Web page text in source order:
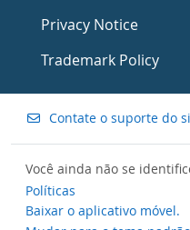
Privacy Notice
Trademark Policy
Contate o suporte do
Você ainda não se
Políticas
Baixar o aplicativo móvel.